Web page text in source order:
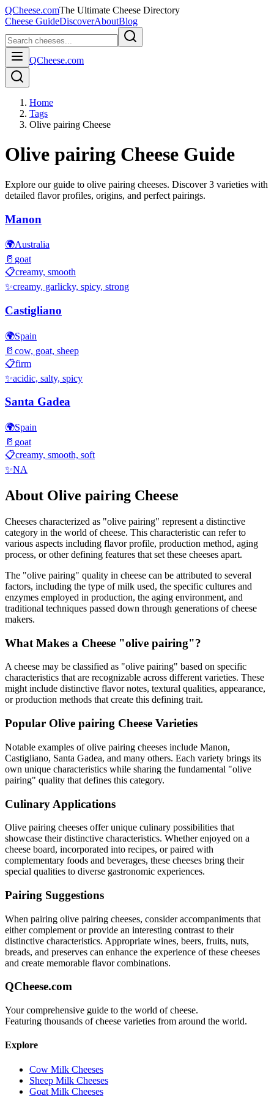
QCheese.comThe Ultimate Cheese Directory
Cheese GuideDiscoverAboutBlog
QCheese.com
Home
Tags
Olive pairing Cheese
Olive pairing Cheese Guide
Explore our guide to olive pairing cheeses. Discover3 varieties with
detailed flavor profiles, origins, and perfect pairings.
Manon
🌍Australia
🥛 goat
📋creamy, smooth
✨creamy, garlicky, spicy, strong
Castigliano
🌍Spain
🥛 cow, goat, sheep
📋firm
✨acidic, salty, spicy
Santa Gadea
🌍Spain
🥛 goat
📋creamy, smooth, soft
✨NA
About Olive pairing Cheese
Cheeses characterized as "olive pairing" represent a distinctive
category in the world of cheese. This characteristic can refer to
various aspects including flavor profile, production method, aging
process, or other defining features that set these cheeses apart.
The "olive pairing" quality in cheese can be attributed to several
factors, including the type of milk used, the specific cultures and
enzymes employed in production, the aging environment, and
traditional techniques passed down through generations of cheese
makers.
What Makes a Cheese "olive pairing"?
A cheese may be classified as "olive pairing" based on specific
characteristics that are recognizable across different varieties. These
might include distinctive flavor notes, textural qualities, appearance,
or production methods that create this defining trait.
Popular Olive pairing Cheese Varieties
Notable examples ofolive pairing cheeses include Manon,
Castigliano, Santa Gadea, and many others. Each variety brings its
own unique characteristics while sharing the fundamental "olive
pairing" quality that defines this category.
Culinary Applications
Olive pairing cheeses offer unique culinary possibilities that
showcase their distinctive characteristics. Whether enjoyed on a
cheese board, incorporated into recipes, or paired with
complementary foods and beverages, these cheeses bring their
special qualities to diverse gastronomic experiences.
Pairing Suggestions
When pairing olive pairing cheeses, consider accompaniments that
either complement or provide an interesting contrast to their
distinctive characteristics. Appropriate wines, beers, fruits, nuts,
breads, and preserves can enhance the experience of these cheeses
and create memorable flavor combinations.
QCheese.com
Your comprehensive guide to the world of cheese.
Featuring thousands of cheese varieties from around the world.
Explore
Cow Milk Cheeses
Sheep Milk Cheeses
Goat Milk Cheeses